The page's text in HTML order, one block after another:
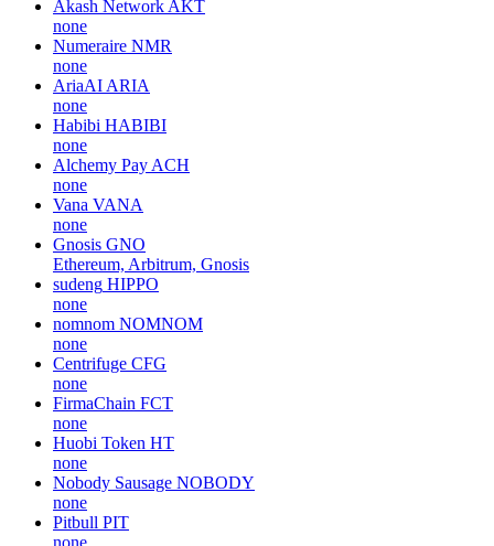
Akash Network AKT
none
Numeraire NMR
none
AriaAI ARIA
none
Habibi HABIBI
none
Alchemy Pay ACH
none
Vana VANA
none
Gnosis GNO
Ethereum, Arbitrum, Gnosis
sudeng HIPPO
none
nomnom NOMNOM
none
Centrifuge CFG
none
FirmaChain FCT
none
Huobi Token HT
none
Nobody Sausage NOBODY
none
Pitbull PIT
none